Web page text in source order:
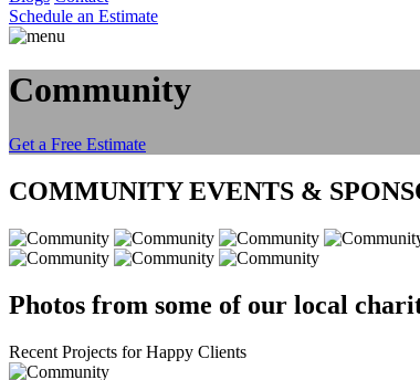
Schedule an Estimate
Community
Get a Free Estimate
COMMUNITY EVENTS &
Photos from some of our local
Recent Projects for Happy Clients